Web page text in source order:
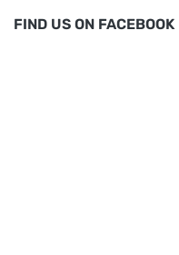
FIND US ON FACEBOOK